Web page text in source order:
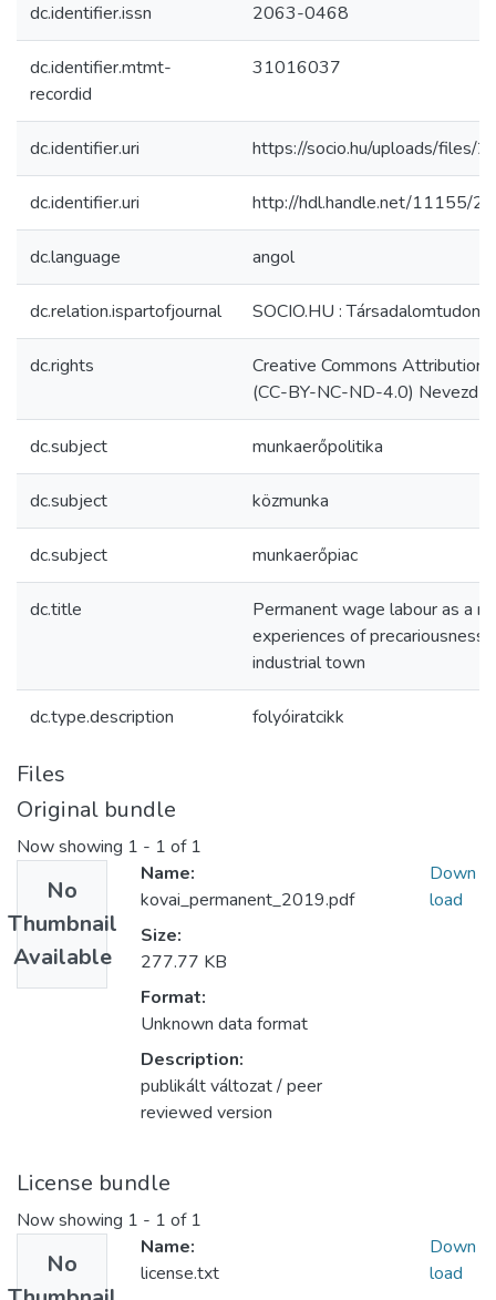
dc.identifier.issn 2063-0468
dc.identifier.mtmt-
recordid
31016037
dc.identifier.uri https://socio.hu/uploads/files/
dc.identifier.uri http://hdl.handle.net/11155/
dc.language angol
dc.relation.ispartofjournal SOCIO.HU :
dc.rights
Creative Commons Attribution
(CC-BY-NC-ND-4.0) Nevezd
dc.subject munkaerőpolitika
dc.subject közmunka
dc.subject munkaerőpiac
dc.title
Permanent wage labour as a
experiences of precariousness
industrial town
dc.type.description folyóiratcikk
Files
Original bundle
Now showing 1 - 1 of 1
No
Thumbnail
Available
Name:
kovai_permanent_2019.pdf
Size:
277.77 KB
Format:
Unknown data format
Description:
publikált változat / peer
reviewed version
Down
load
License bundle
Now showing 1 - 1 of 1
No
Name:
license.txt
Down
load